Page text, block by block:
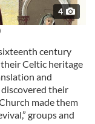
4
century
Celtic heritage
and
their
made them
groups and